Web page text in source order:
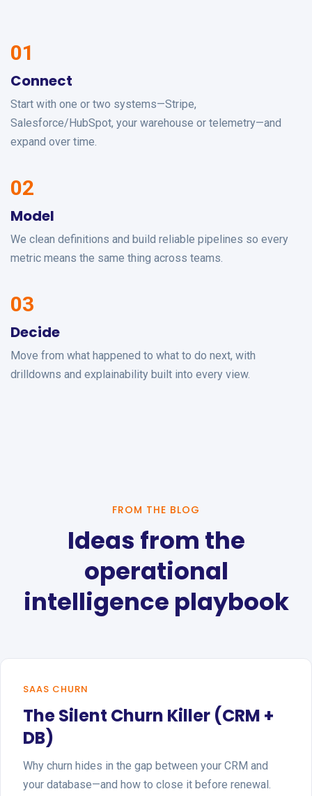
01
Connect
Start with one or two systems—Stripe,
Salesforce/HubSpot, your warehouse or telemetry—and
expand over time.
02
Model
We clean definitions and build reliable pipelines so every
metric means the same thing across teams.
03
Decide
Move from what happened to what to do next, with
drilldowns and explainability built into every view.
FROM THE BLOG
Ideas from the
operational
intelligence playbook
SAAS CHURN
The Silent Churn Killer (CRM +
DB)
Why churn hides in the gap between your CRM and
your database—and how to close it before renewal.